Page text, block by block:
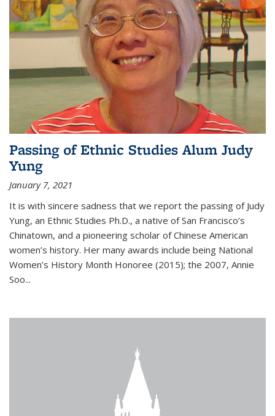
Passing of Ethnic Studies Alum Judy
Yung
January 7, 2021
It is with sincere sadness that we report the passing of Judy
Yung, an Ethnic Studies Ph.D., a native of San Francisco’s
Chinatown, and a pioneering scholar of Chinese American
women’s history. Her many awards include being National
Women’s History Month Honoree (2015); the 2007, Annie
Soo...